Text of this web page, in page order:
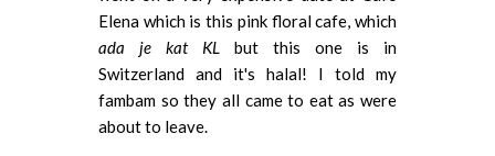
Elena which is this pink floral cafe, which
ada je kat KL but this one is in
Switzerland and it's halal! I told my
fambam so they all came to eat as were
about to leave.